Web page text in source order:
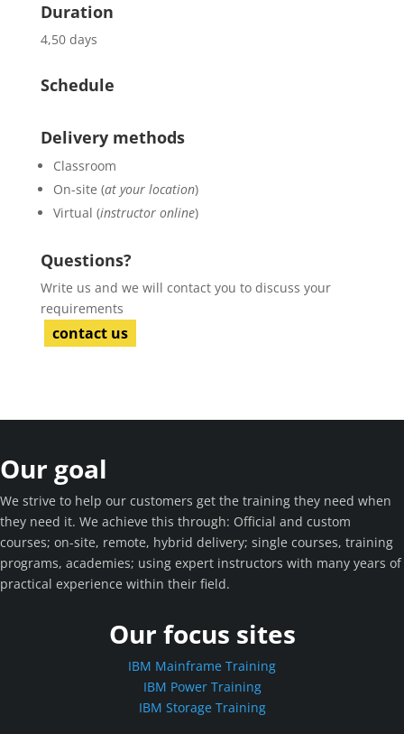
Duration
4,50 days
Schedule
Delivery methods
Classroom
On-site (at your location)
Virtual (instructor online)
Questions?
Write us and we will contact you to discuss your
requirements
contact us
Our goal
We strive to help our customers get the training they need when
they need it. We achieve this through: Official and custom
courses; on-site, remote, hybrid delivery; single courses, training
programs, academies; using expert instructors with many years of
practical experience within their field.
Our focus sites
IBM Mainframe Training
IBM Power Training
IBM Storage Training